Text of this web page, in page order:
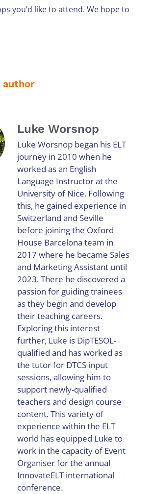
you’d like to attend. We hope to
author
Luke Worsnop
Luke Worsnop began his ELT
journey in 2010 when he
worked as an English
Language Instructor at the
University of Nice. Following
this, he gained experience in
Switzerland and Seville
before joining the Oxford
House Barcelona team in
2017 where he became Sales
and Marketing Assistant until
2023. There he discovered a
passion for guiding trainees
as they begin and develop
their teaching careers.
Exploring this interest
further, Luke is DipTESOL-
qualified and has worked as
the tutor for DTCS input
sessions, allowing him to
support newly-qualified
teachers and design course
content. This variety of
experience within the ELT
world has equipped Luke to
work in the capacity of Event
Organiser for the annual
InnovateELT international
conference.